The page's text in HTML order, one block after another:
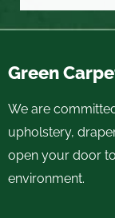
Green
We are
upholstery,
open your door
environment.